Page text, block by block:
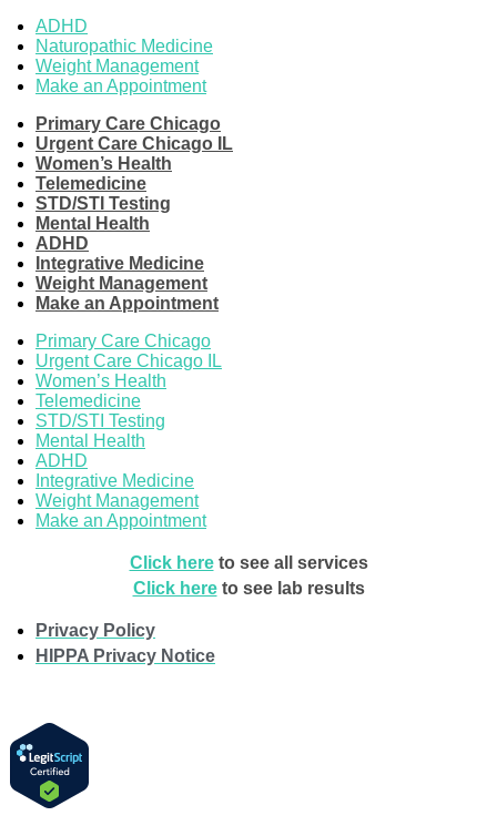
ADHD
Naturopathic Medicine
Weight Management
Make an Appointment
Primary Care Chicago
Urgent Care Chicago IL
Women’s Health
Telemedicine
STD/STI Testing
Mental Health
ADHD
Integrative Medicine
Weight Management
Make an Appointment
Primary Care Chicago
Urgent Care Chicago IL
Women’s Health
Telemedicine
STD/STI Testing
Mental Health
ADHD
Integrative Medicine
Weight Management
Make an Appointment
Click hereto see all services
Click hereto see lab results
Privacy Policy
HIPPA Privacy Notice